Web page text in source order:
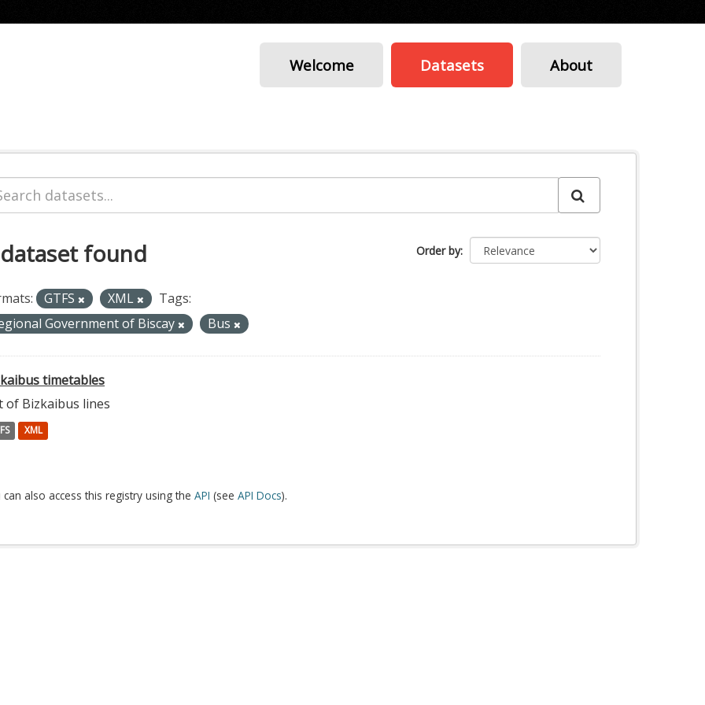
Welcome Datasets About
Order by
found
GTFS XML
Tags:
Government of Biscay
Bus
timetables
of Bizkaibus lines
XML
can also access this registry using the API (see API Docs).